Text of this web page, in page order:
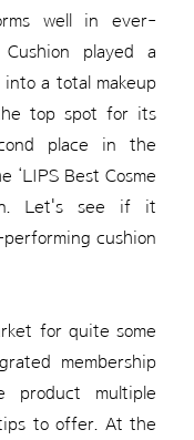
well in ever-
played a
a total makeup
top spot for its
place in the
‘LIPS Best Cosme
Let's see if it
cushion
for quite some
membership
product multiple
to offer. At the